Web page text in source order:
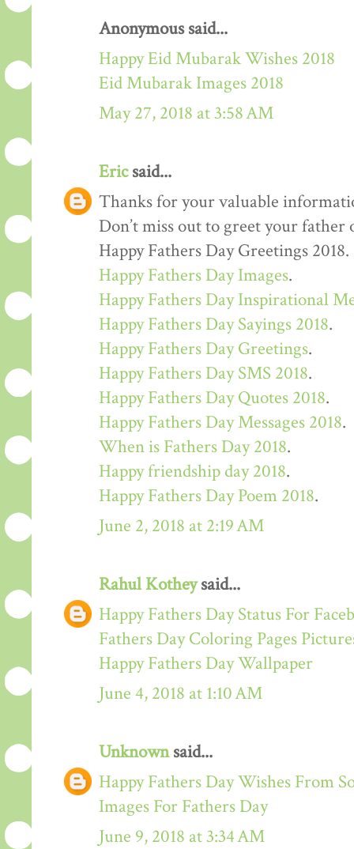
Anonymous said...
Happy Eid Mubarak Wishes 2018
Eid Mubarak Images 2018
May 27, 2018 at 3:58 AM
Ericsaid...
Thanks for your valuable
Don’t miss out to greet your
Happy Fathers Day Greetings 2018.
Happy Fathers Day Images.
Happy Fathers Day Inspirational
Happy Fathers Day Sayings 2018.
Happy Fathers Day Greetings.
Happy Fathers Day SMS 2018.
Happy Fathers Day Quotes 2018.
Happy Fathers Day Messages 2018.
When is Fathers Day 2018.
Happy friendship day 2018.
Happy Fathers Day Poem 2018.
June 2, 2018 at 2:19 AM
Rahul Kotheysaid...
Happy Fathers Day Status For
Fathers Day Coloring Pages
Happy Fathers Day Wallpaper
June 4, 2018 at 1:10 AM
Unknownsaid...
Happy Fathers Day Wishes From
Images For Fathers Day
June 9, 2018 at 3:34 AM